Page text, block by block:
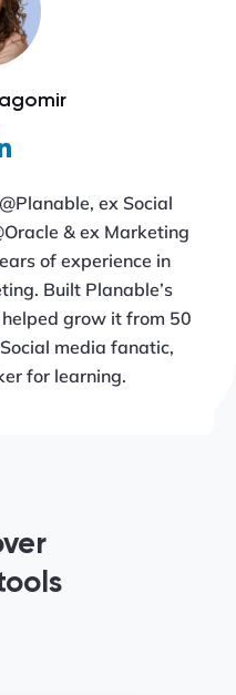
ex Social
& ex Marketing
of experience in
Built Planable’s
grow it from 50
media fanatic,
for learning.